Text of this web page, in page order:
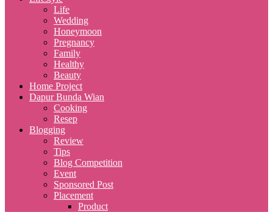
Life
Wedding
Honeymoon
Pregnancy
Family
Healthy
Beauty
Home Project
Dapur Bunda Wian
Cooking
Resep
Blogging
Review
Tips
Blog Competition
Event
Sponsored Post
Placement
Product